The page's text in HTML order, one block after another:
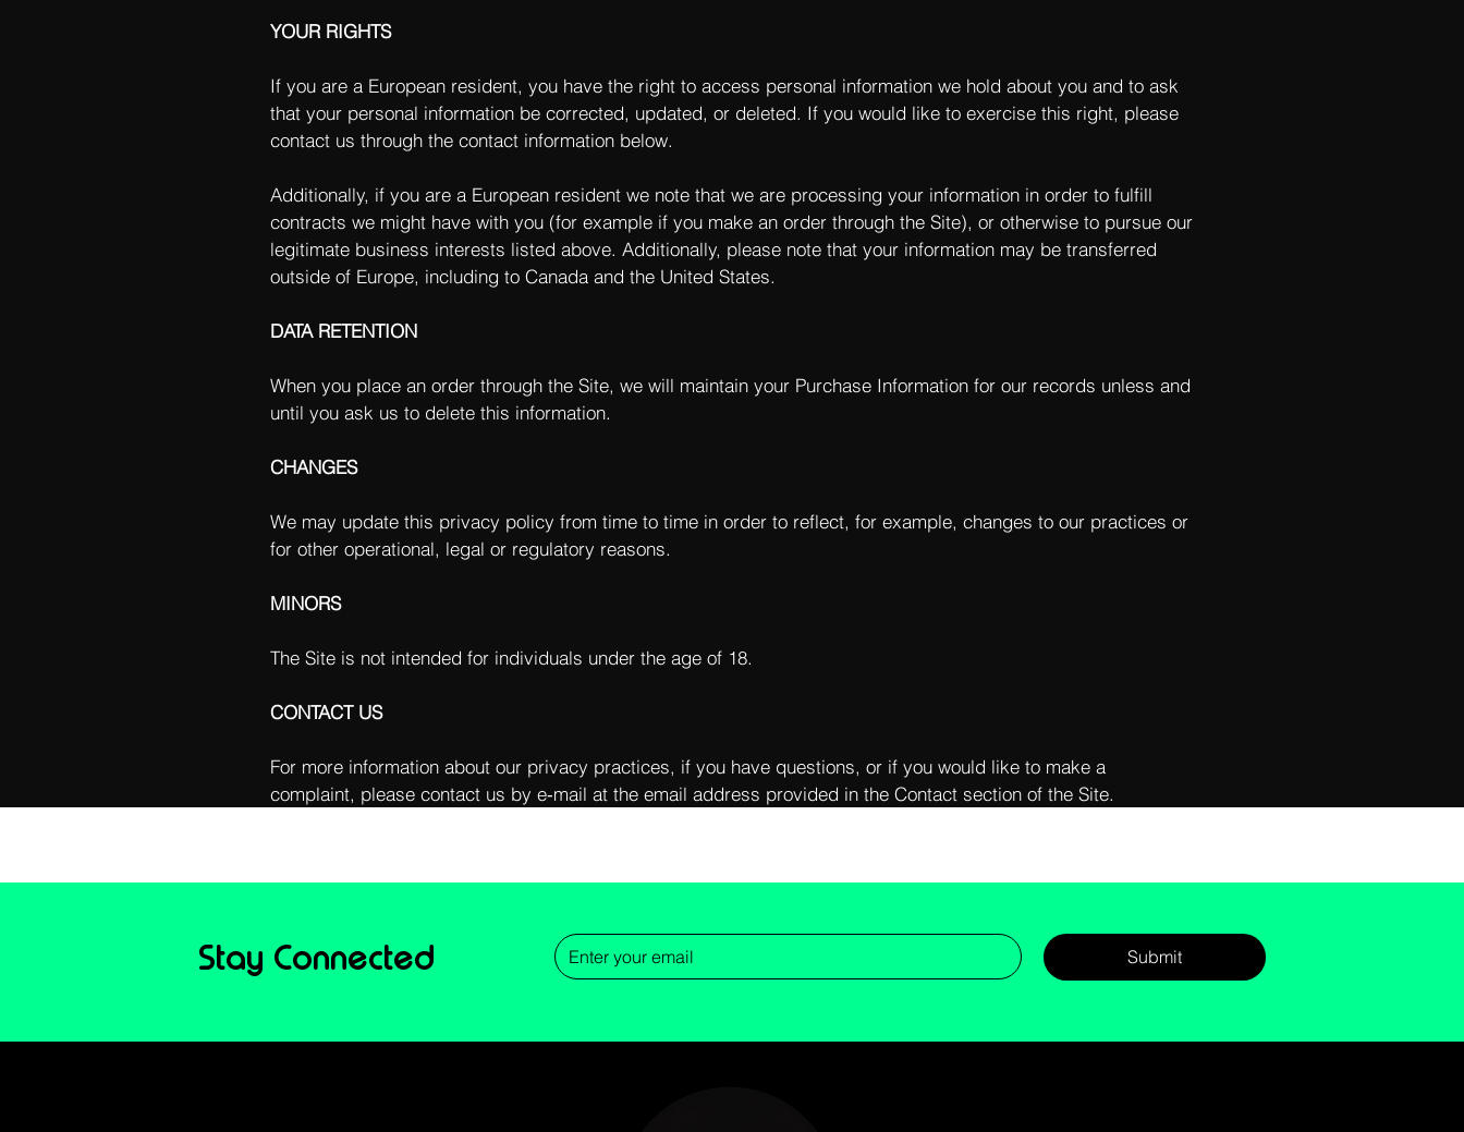
YOUR RIGHTS
If you are a European resident, you have the right to access personal information we hold about you and to ask
that your personal information be corrected, updated, or deleted. If you would like to exercise this right, please
contact us through the contact information below.
Additionally, if you are a European resident we note that we are processing your information in order to fulfill
contracts we might have with you (for example if you make an order through the Site), or otherwise to pursue our
legitimate business interests listed above. Additionally, please note that your information may be transferred
outside of Europe, including to Canada and the United States.
DATA RETENTION
When you place an order through the Site, we will maintain your Purchase Information for our records unless and
until you ask us to delete this information.
CHANGES
We may update this privacy policy from time to time in order to reflect, for example, changes to our practices or
for other operational, legal or regulatory reasons.
MINORS
The Site is not intended for individuals under the age of 18.
CONTACT US
For more information about our privacy practices, if you have questions, or if you would like to make a
complaint, please contact us by e‑mail at the email address provided in the Contact section of the Site.
Stay Connected Submit